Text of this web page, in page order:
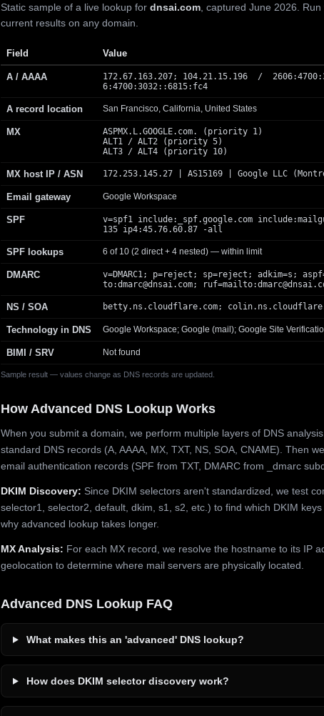
Static sample of a live lookup for dnsai.com , captured June 2026.
current results on any domain.
Sample result — values change as DNS records are updated.
Field Value
A / AAAA
172.67.163.207; 104.21.15.196 /
6:4700:3032::6815:fc4
A record location San Francisco, California, United States
MX
ASPMX.L.GOOGLE.com. (priority 1)
ALT1 / ALT2 (priority 5)
ALT3 / ALT4 (priority 10)
MX host IP / ASN 172.253.145.27 | AS15169 | Google LLC
Email gateway Google Workspace
SPF
v=spf1 include:_spf.google.com
135 ip4:45.76.60.87 -all
SPF lookups 6 of 10 (2 direct + 4 nested) — within limit
DMARC
v=DMARC1; p=reject; sp=reject; adkim=s;
to:dmarc@dnsai.com; ruf=mailto:
NS / SOA betty.ns.cloudflare.com;
Technology in DNS Google Workspace; Google (mail); Google Site
BIMI / SRV Not found
How Advanced DNS Lookup Works
When you submit a domain, we perform multiple layers of DNS
standard DNS records (A, AAAA, MX, TXT, NS, SOA, CNAME). Then
email authentication records (SPF from TXT, DMARC from _dmarc
DKIM Discovery: Since DKIM selectors aren't standardized, we test
selector1, selector2, default, dkim, s1, s2, etc.) to find which DKIM
why advanced lookup takes longer.
MX Analysis: For each MX record, we resolve the hostname to its IP
geolocation to determine where mail servers are physically located.
Advanced DNS Lookup FAQ
What makes this an 'advanced' DNS lookup?
How does DKIM selector discovery work?